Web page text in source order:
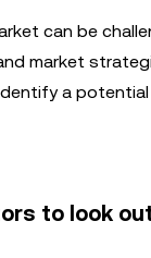
can be
market
a
to look